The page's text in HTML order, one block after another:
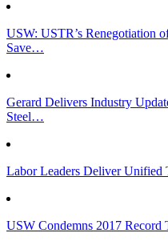
USW: USTR’s Renegotiation
Save…
Gerard Delivers Industry
Steel…
Labor Leaders Deliver Unified
USW Condemns 2017 Record